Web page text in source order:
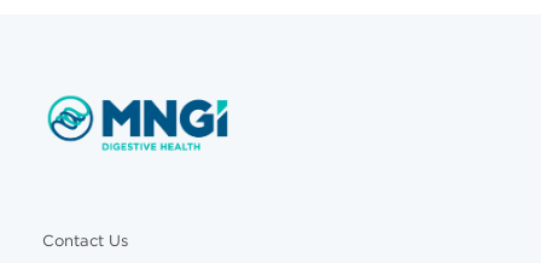
Contact Us